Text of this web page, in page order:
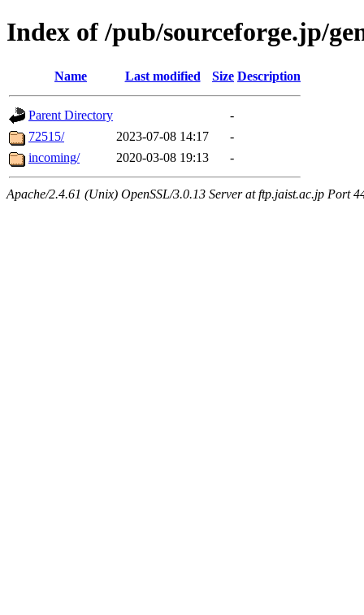
Index of /pub/sourceforge.jp/
Name Last modified Size Description
Parent Directory
-
72515/
2023-07-08 14:17
-
incoming/
2020-03-08 19:13 -
Apache/2.4.61 (Unix) OpenSSL/3.0.13 Server at ftp.jaist.ac.jp Port